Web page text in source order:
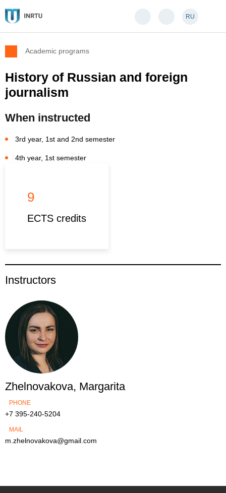
RU
Academic programs
History of Russian and foreign
journalism
When instructed
3rd year, 1st and 2nd semester
4th year, 1st semester
9
ECTS credits
Instructors
Zhelnovakova, Margarita
PHONE
+7 395-240-5204
MAIL
m.zhelnovakova@gmail.com